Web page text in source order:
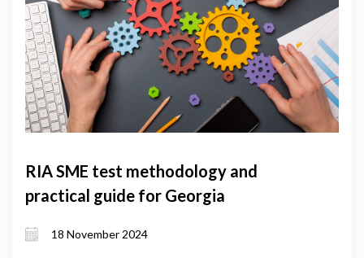
RIA SME test methodology and
practical guide for Georgia
18 November 2024